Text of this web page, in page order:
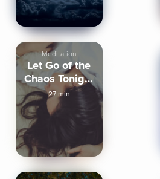
Meditation
Let Go of the
Chaos Tonight
Sleep
27 min